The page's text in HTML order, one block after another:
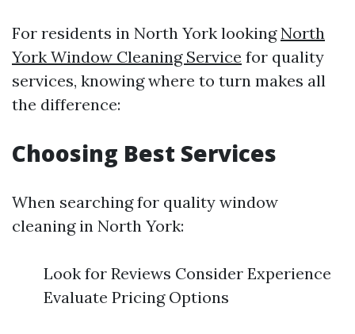
For residents in North York lookingNorth
York Window Cleaning Service for quality
services, knowing where to turn makes all
the difference:
Choosing Best Services
When searching for quality window
cleaning in North York:
Look for Reviews Consider Experience
Evaluate Pricing Options